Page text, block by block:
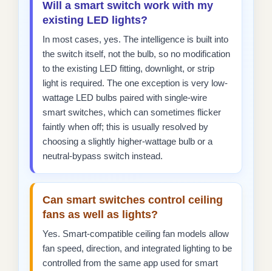
Will a smart switch work with my
existing LED lights?
In most cases, yes. The intelligence is built into
the switch itself, not the bulb, so no modification
to the existing LED fitting, downlight, or strip
light is required. The one exception is very low-
wattage LED bulbs paired with single-wire
smart switches, which can sometimes flicker
faintly when off; this is usually resolved by
choosing a slightly higher-wattage bulb or a
neutral-bypass switch instead.
Can smart switches control ceiling
fans as well as lights?
Yes. Smart-compatible ceiling fan models allow
fan speed, direction, and integrated lighting to be
controlled from the same app used for smart